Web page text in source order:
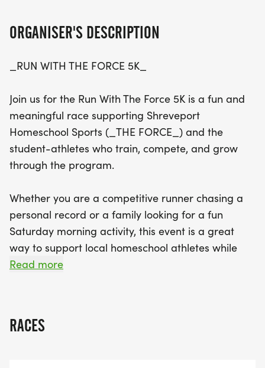
ages and skill levels.
The Run With The Force 5K is a wonderful
who benefit from organized sports programs in
Northwest Louisiana. Proceeds from the race will
help fund essential resources such as equipment,
uniforms, and training facilities, ensuring that
these dedicated student-athletes can thrive. With
beginner-friendly course, everyone is encouraged
to participate—so gather your family and friends,
lace up your running shoes, and come RUN WITH
THE FORCE to strengthen homeschool athletics in
our community!
ORGANISER'S DESCRIPTION
_RUN WITH THE FORCE 5K_
Join us for the Run With The Force 5K is a fun and
meaningful race supporting Shreveport
Homeschool Sports (_THE FORCE_) and the
student-athletes who train, compete, and grow
through the program.
Whether you are a competitive runner chasing a
personal record or a family looking for a fun
Saturday morning activity, this event is a great
way to support local homeschool athletes while
enjoying the running community in
Read more
RACES